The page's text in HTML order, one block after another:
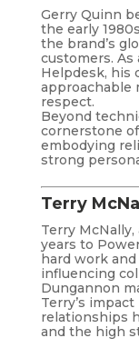
Gerry Quinn
the early
the brand’s
customers. As
Helpdesk, his
approachable
respect.
Beyond
cornerstone
embodying
strong
Terry
Terry
years to
hard work
influencing
Dungannon
Terry’s
relationships
and the high